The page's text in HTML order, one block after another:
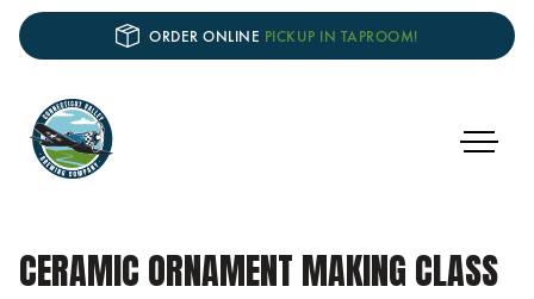
ORDER ONLINE PICKUP IN TAPROOM!
CERAMIC ORNAMENT MAKING CLASS